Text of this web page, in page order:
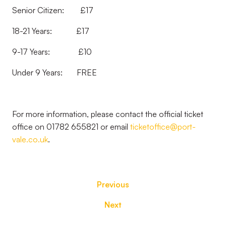
Senior Citizen: £17
18-21 Years: £17
9-17 Years: £10
Under 9 Years: FREE
For more information, please contact the official ticket
office on 01782 655821 or email ticketoffice@port-
vale.co.uk.
Previous
Next